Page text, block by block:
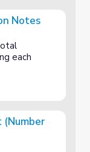
Notes
each
(Number